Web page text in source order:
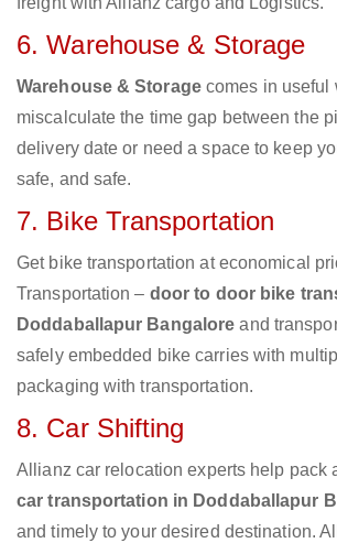
6. Warehouse & Storage
Warehouse & Storagecomes in useful
miscalculate the time gap between the
delivery date or need a space to keep
safe, and safe.
7. Bike Transportation
Get bike transportation at economical
Transportation – door to door bike
Doddaballapur Bangalore and
safely embedded bike carries with
packaging with transportation.
8. Car Shifting
Allianz car relocation experts help pack
car transportation in Doddaballapur
and timely to your desired destination.